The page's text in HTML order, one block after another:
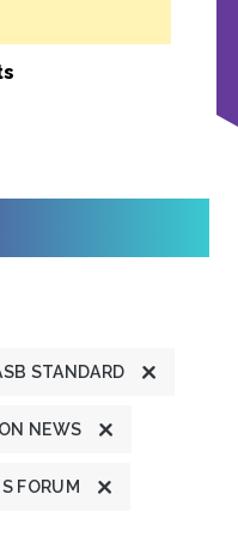
STANDARD
NEWS
FORUM